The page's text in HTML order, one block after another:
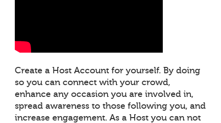
Create a Host Account for yourself. By doing
so you can connect with your crowd,
enhance any occasion you are involved in,
spread awareness to those following you, and
increase engagement. As a Host you can not